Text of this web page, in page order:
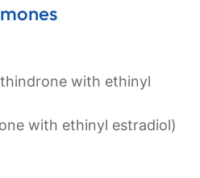
with ethinyl
with ethinyl estradiol)